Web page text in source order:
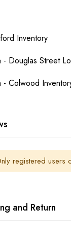
Inventory
- Douglas Street
- Colwood
registered users
and Return